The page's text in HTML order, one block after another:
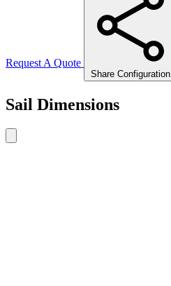
Request A Quote
Share Configuration
Sail Dimensions